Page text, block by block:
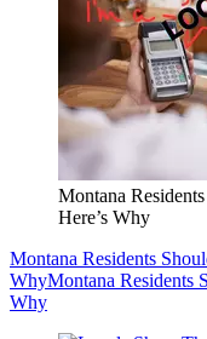
Montana
Here’s Why
Montana Residents
WhyMontana Residents
Why